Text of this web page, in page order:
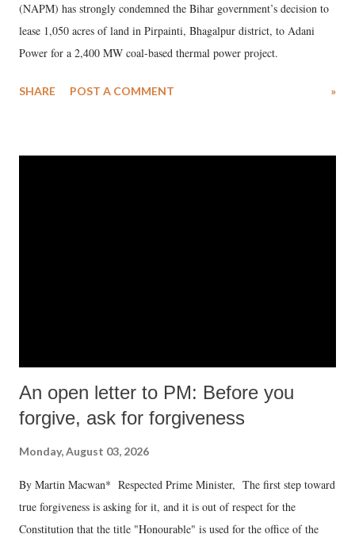
(NAPM) has strongly condemned the Bihar government’s decision to
lease 1,050 acres of land in Pirpainti, Bhagalpur district, to Adani
Power for a 2,400 MW coal-based thermal power project.
SHARE POST A COMMENT »
An open letter to PM: Before you
forgive, ask for forgiveness
Monday, August 03, 2026
By Martin Macwan* Respected Prime Minister, The first step toward
true forgiveness is asking for it, and it is out of respect for the
Constitution that the title "Honourable" is used for the office of the